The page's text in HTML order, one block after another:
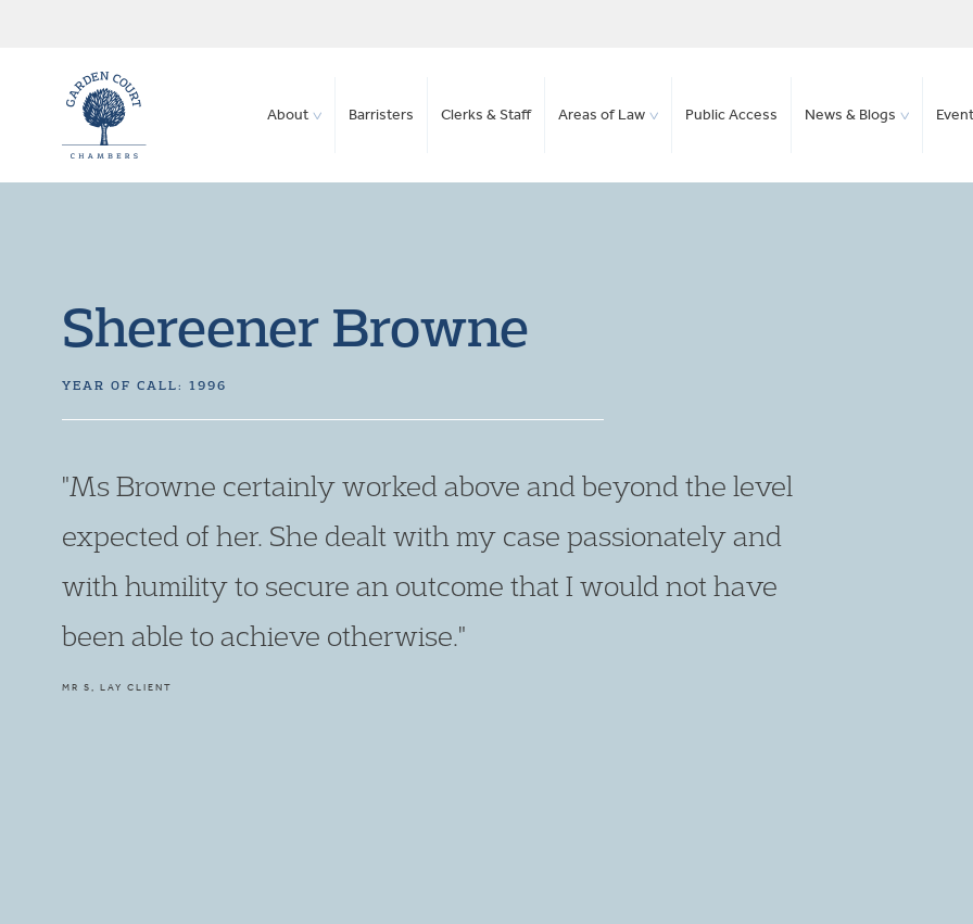
About Barristers Clerks & Staff Areas of Law Public Access News & Blogs
Shereener Browne
YEAR OF CALL: 1996
"Ms Browne certainly worked above and beyond the level
expected of her. She dealt with my case passionately and
with humility to secure an outcome that I would not have
been able to achieve otherwise."
MR S, LAY CLIENT